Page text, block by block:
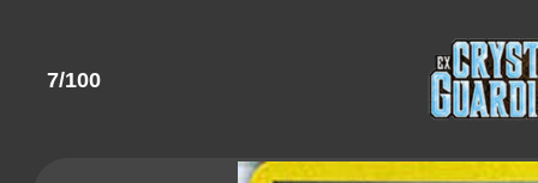
7/100